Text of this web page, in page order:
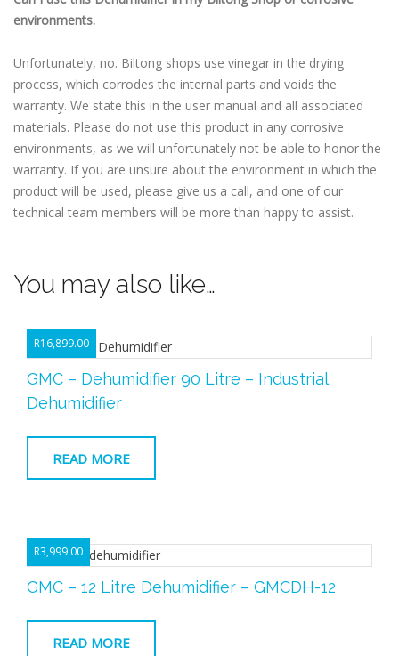
environments.
Unfortunately, no. Biltong shops use vinegar in the drying
process, which corrodes the internal parts and voids the
warranty. We state this in the user manual and all associated
materials. Please do not use this product in any corrosive
environments, as we will unfortunately not be able to honor the
warranty. If you are unsure about the environment in which the
product will be used, please give us a call, and one of our
technical team members will be more than happy to assist.
You may also like…
R16,899.00
GMC – Dehumidifier 90 Litre – Industrial
Dehumidifier
READ MORE
R3,999.00
GMC – 12 Litre Dehumidifier – GMCDH-12
READ MORE